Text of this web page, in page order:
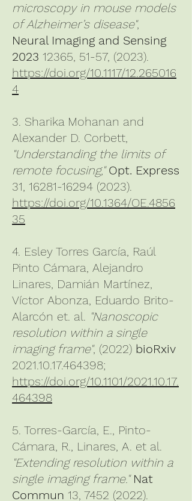
microscopy in mouse models
of Alzheimer’s disease",
Neural Imaging and Sensing
2023 12365, 51-57, (2023).
https://doi.org/10.1117/12.265016
4
3. Sharika Mohanan and
Alexander D. Corbett,
"Understanding the limits of
remote focusing," Opt. Express
31, 16281-16294 (2023).
https://doi.org/10.1364/OE.4856
35
4. Esley Torres García, Raúl
Pinto Cámara, Alejandro
Linares, Damián Martínez,
Víctor Abonza, Eduardo Brito-
Alarcón et. al. "Nanoscopic
resolution within a single
imaging frame", (2022) bioRxiv
2021.10.17.464398;
https://doi.org/10.1101/2021.10.17.
464398
5. Torres-García, E., Pinto-
Cámara, R., Linares, A. et al.
"Extending resolution within a
single imaging frame." Nat
Commun 13, 7452 (2022).